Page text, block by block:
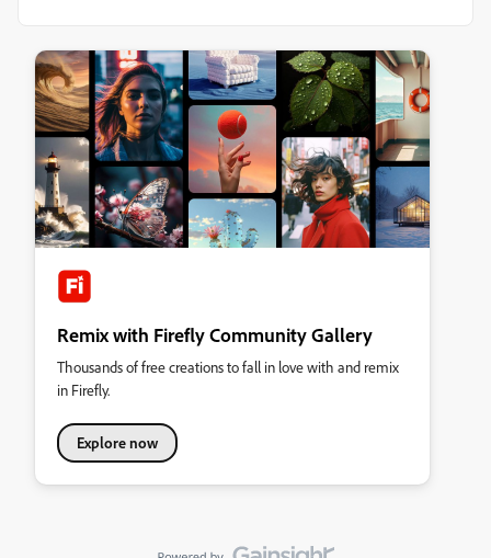
Remix with Firefly Community Gallery
Thousands of free creations to fall in love with and remix
in Firefly.
Explore now